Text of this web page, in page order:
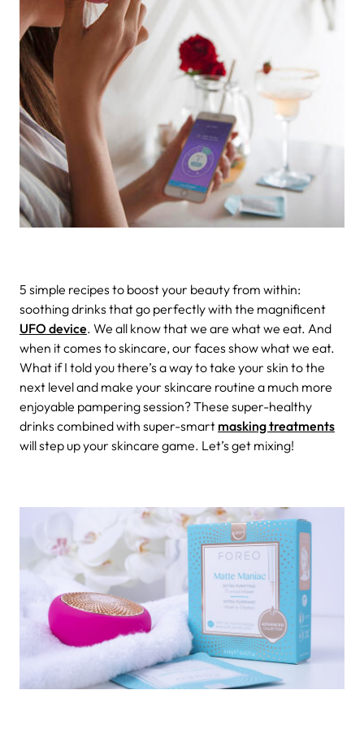
5 simple recipes to boost your beauty from within:
soothing drinks that go perfectly with the magnificent
UFO device. We all know that we are what we eat. And
when it comes to skincare, our faces show what we eat.
What if I told you there’s a way to take your skin to the
next level and make your skincare routine a much more
enjoyable pampering session? These super-healthy
drinks combined with super-smart masking treatments
will step up your skincare game. Let’s get mixing!